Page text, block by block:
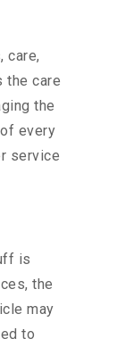
care,
the care
the
every
service
is
the
may
to